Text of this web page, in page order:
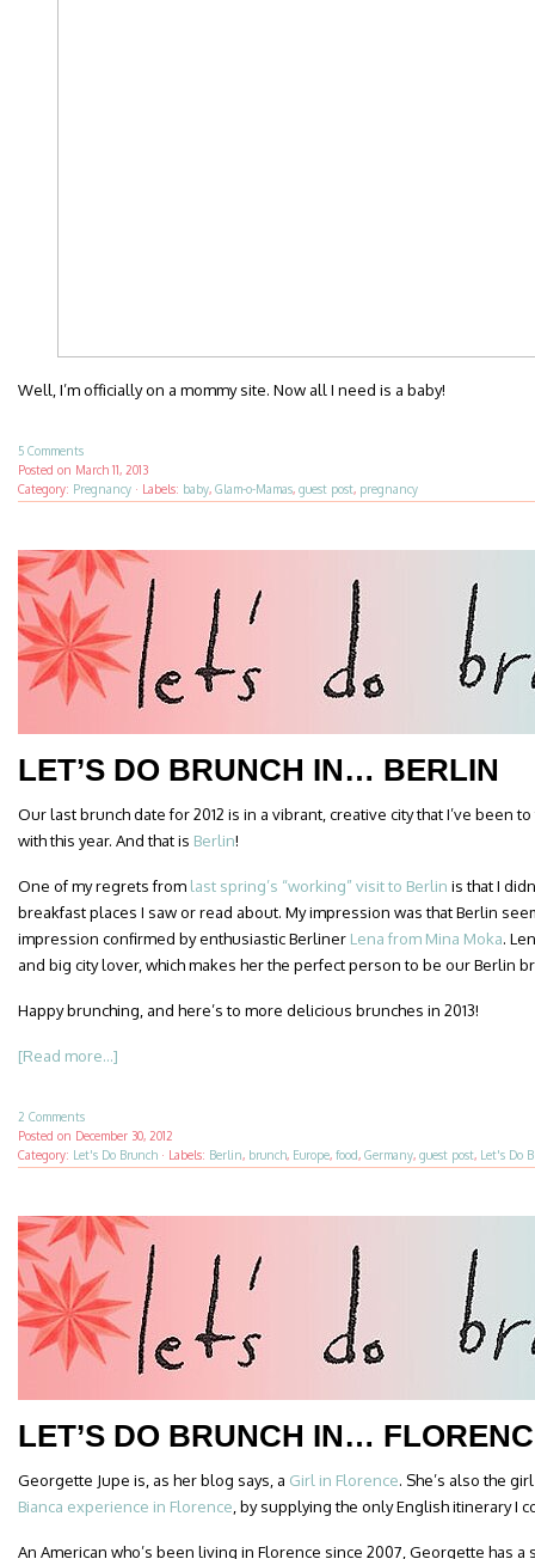
Well, I’m officially on a mommy site. Now all I need is a baby!
5 Comments
Posted on March 11, 2013
Category: Pregnancy · Labels: baby, Glam-o-Mamas, guest post, pregnancy
LET’S DO BRUNCH IN… BERLIN
Our last brunch date for 2012 is in a vibrant, creative city that I’ve been
with this year. And that is Berlin!
One of my regrets from last spring’s “working” visit to Berlin is that I
breakfast places I saw or read about. My impression was that Berlin
impression confirmed by enthusiastic Berliner Lena from Mina Moka.
and big city lover, which makes her the perfect person to be our Berlin
Happy brunching, and here’s to more delicious brunches in 2013!
[Read more...]
2 Comments
Posted on December 30, 2012
Category: Let's Do Brunch · Labels: Berlin, brunch, Europe, food, Germany, guest post, Let's Do
LET’S DO BRUNCH IN…
Georgette Jupe is, as her blog says, a Girl in Florence. She’s also the
Bianca experience in Florence , by supplying the only English itinerary I
An American who’s been living in Florence since 2007, Georgette has